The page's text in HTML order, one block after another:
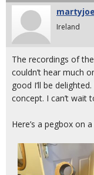
martyjoe
Ireland
The recordings of
couldn’t hear much
good I’ll be
concept. I can’t wait
Here’s a pegbox on